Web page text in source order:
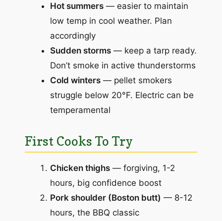
Hot summers— easier to maintain
low temp in cool weather. Plan
accordingly
Sudden storms— keep a tarp ready.
Don’t smoke in active thunderstorms
Cold winters— pellet smokers
struggle below 20°F. Electric can be
temperamental
First Cooks To Try
Chicken thighs— forgiving, 1-2
hours, big confidence boost
Pork shoulder (Boston butt) — 8-12
hours, the BBQ classic